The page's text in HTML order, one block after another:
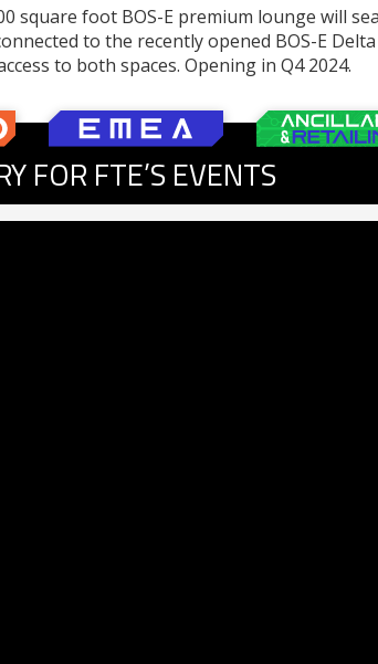
square foot BOS-E premium lounge will
to the recently opened BOS-E Delta
to both spaces. Opening in Q4 2024.
FOR FTE’S EVENTS